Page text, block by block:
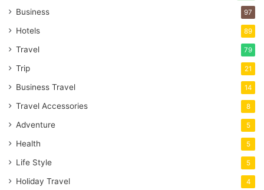
Business 97
Hotels 89
Travel 79
Trip 21
Business Travel 14
Travel Accessories 8
Adventure 5
Health 5
Life Style 5
Holiday Travel 4